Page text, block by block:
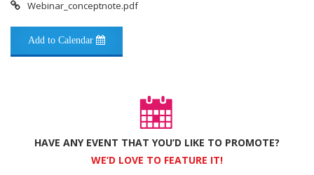
Webinar_conceptnote.pdf
Add to Calendar
HAVE ANY EVENT THAT YOU’D LIKE TO PROMOTE?
WE’D LOVE TO FEATURE IT!